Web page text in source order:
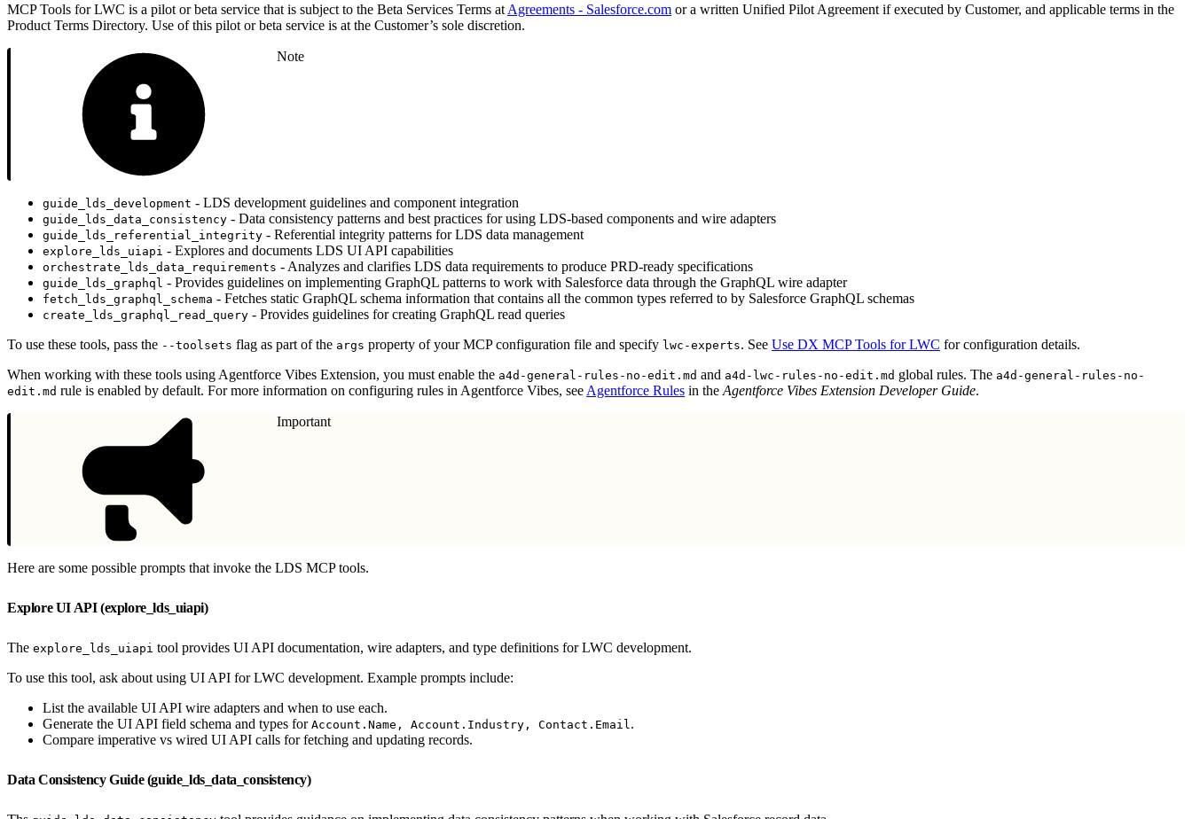
MCP Tools for LWC is a pilot or beta service that is subject to the Beta Services Terms at Agreements - Salesforce.com or a written Unified Pilot Agreement if executed by Customer, and applicable terms in the
Product Terms Directory. Use of this pilot or beta service is at the Customer’s sole discretion.
Note
guide_lds_development - LDS development guidelines and component integration
guide_lds_data_consistency - Data consistency patterns and best practices for using LDS-based components and wire adapters
guide_lds_referential_integrity - Referential integrity patterns for LDS data management
explore_lds_uiapi - Explores and documents LDS UI API capabilities
orchestrate_lds_data_requirements - Analyzes and clarifies LDS data requirements to produce PRD-ready specifications
guide_lds_graphql - Provides guidelines on implementing GraphQL patterns to work with Salesforce data through the GraphQL wire adapter
fetch_lds_graphql_schema - Fetches static GraphQL schema information that contains all the common types referred to by Salesforce GraphQL schemas
create_lds_graphql_read_query - Provides guidelines for creating GraphQL read queries
To use these tools, pass the --toolsets flag as part of the args property of your MCP configuration file and specify lwc-experts. See Use DX MCP Tools for LWC for configuration details.
When working with these tools using Agentforce Vibes Extension, you must enable the a4d-general-rules-no-edit.md and a4d-lwc-rules-no-edit.md global rules. The a4d-general-rules-no-
edit.md rule is enabled by default. For more information on configuring rules in Agentforce Vibes, see Agentforce Rules in the Agentforce Vibes Extension Developer Guide.
Important
Here are some possible prompts that invoke the LDS MCP tools.
Explore UI API (explore_lds_uiapi)
The explore_lds_uiapi tool provides UI API documentation, wire adapters, and type definitions for LWC development.
To use this tool, ask about using UI API for LWC development. Example prompts include:
List the available UI API wire adapters and when to use each.
Generate the UI API field schema and types for Account.Name, Account.Industry, Contact.Email .
Compare imperative vs wired UI API calls for fetching and updating records.
Data Consistency Guide (guide_lds_data_consistency)